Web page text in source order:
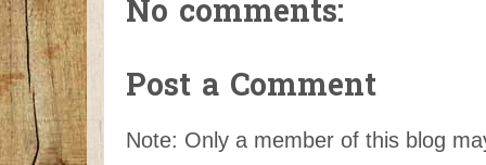
No comments:
Post a Comment
Note: Only a member of this blog